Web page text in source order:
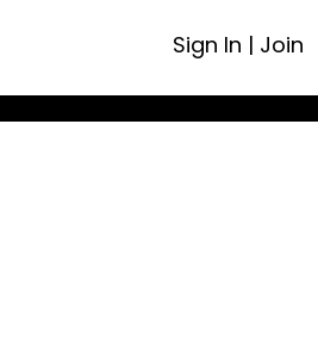
Sign In | Join